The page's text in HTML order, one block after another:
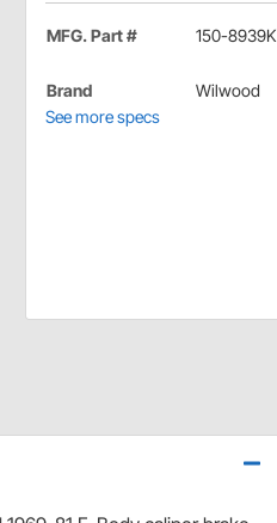
MFG. Part # 150-8939K
Brand
Wilwood
See more specs